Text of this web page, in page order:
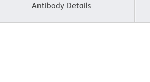
Antibody Details